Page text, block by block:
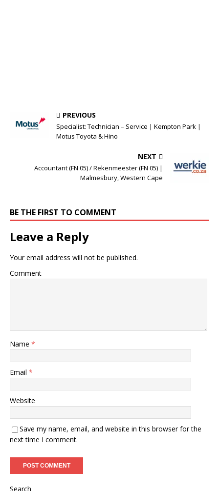
PREVIOUS
Specialist: Technician – Service | Kempton Park |
Motus Toyota & Hino
NEXT
Accountant (FN 05) / Rekenmeester (FN 05) |
Malmesbury, Western Cape
BE THE FIRST TO COMMENT
Leave a Reply
Your email address will not be published.
Comment
Name *
Email *
Website
Save my name, email, and website in this browser for the
next time I comment.
Search